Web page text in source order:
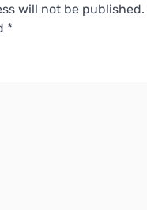
will not be published.
*